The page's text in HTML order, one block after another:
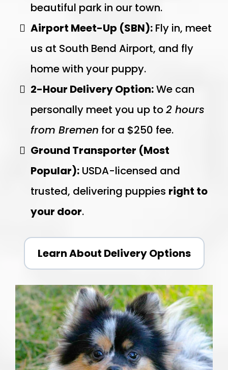
beautiful park in our town.
Airport Meet-Up (SBN): Fly in, meet
us at South Bend Airport, and fly
home with your puppy.
2-Hour Delivery Option:We can
personally meet you up to2 hours
from Bremen for a $250 fee.
Ground Transporter (Most
Popular): USDA-licensed and
trusted, delivering puppies right to
your door.
Learn About Delivery Options